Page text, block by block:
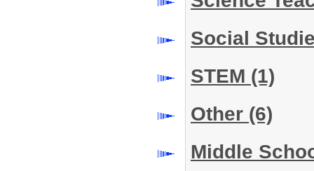
Social
STEM (1)
Other (6)
Middle